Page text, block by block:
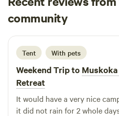
cedar sauna available for guests.
community
M Mutya
4 days ago
Tent With pets
Weekend Trip to
Retreat
It would have a very nice
it did not rain for 2 whole